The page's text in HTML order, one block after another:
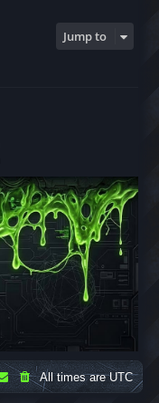
Jump to
All times areUTC